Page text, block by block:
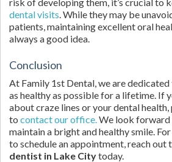
dental visits. While they may be
patients, maintaining excellent oral
always a good idea.
Conclusion
At Family 1st Dental, we are
as healthy as possible for a lifetime. If
about craze lines or your dental
to contact our office.We look forward
maintain a bright and healthy smile.
to schedule an appointment, reach out
dentist in Lake Citytoday.